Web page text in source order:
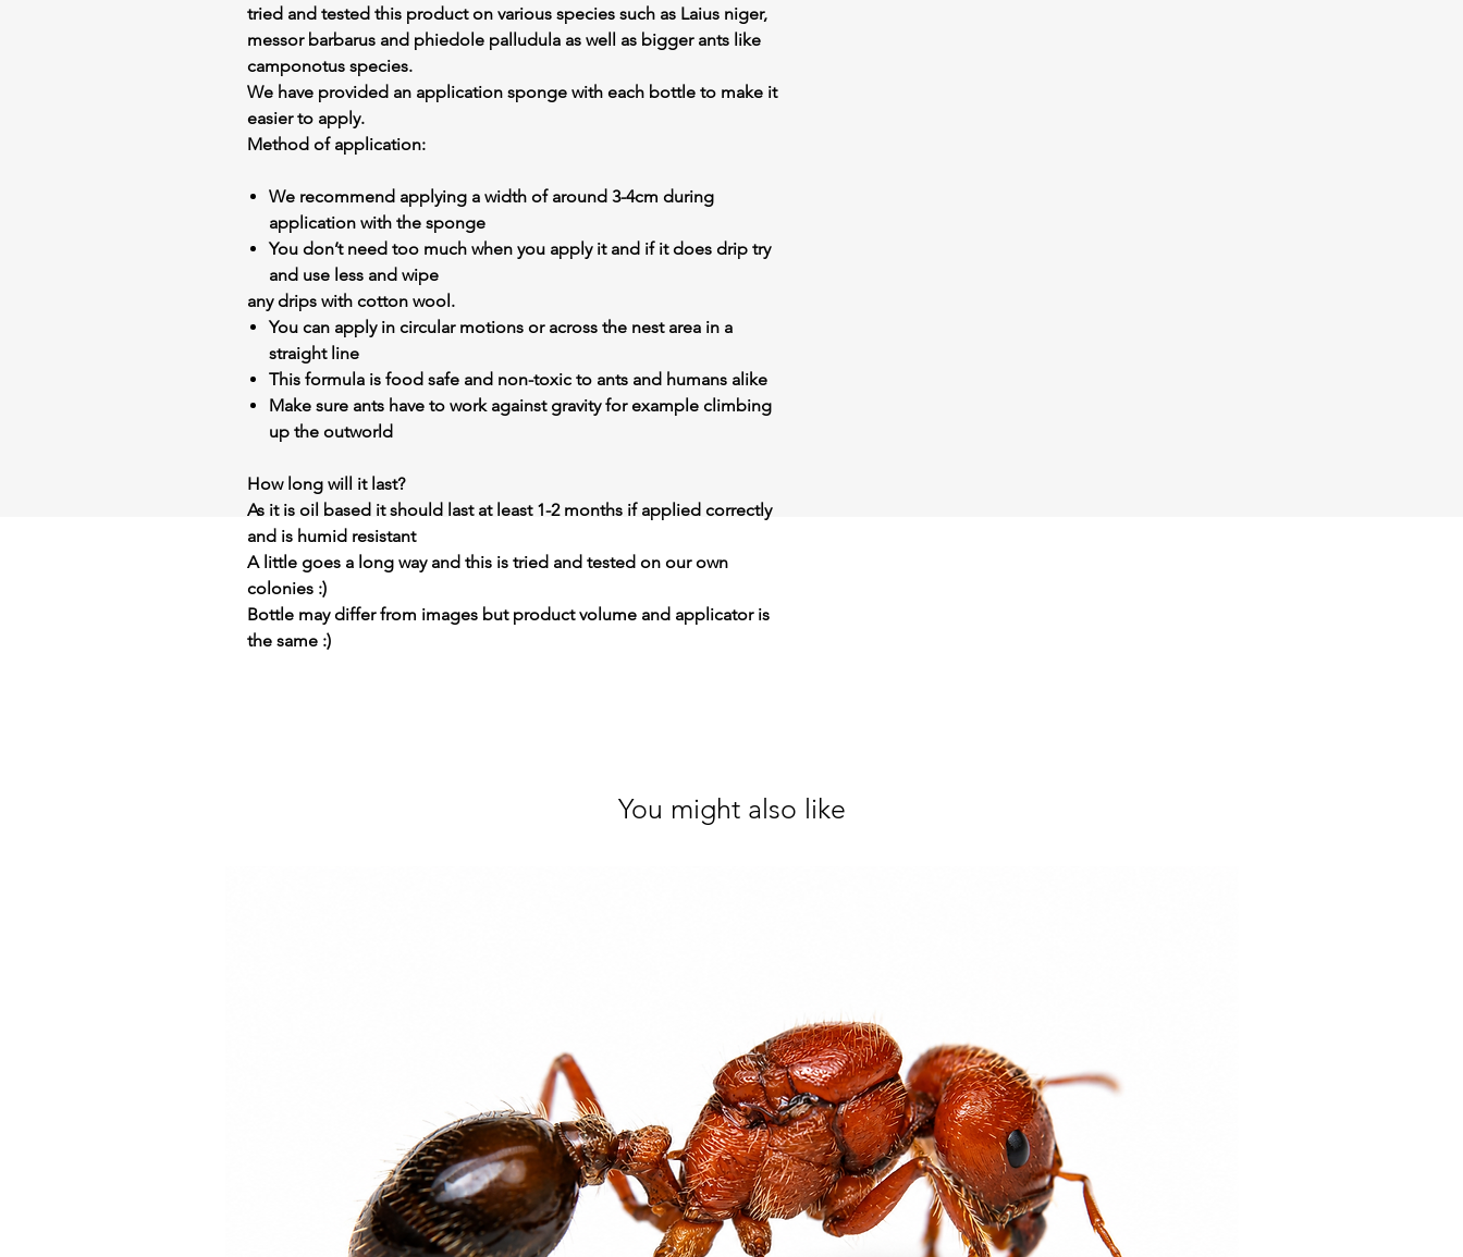
tried and tested this product on various species such as Laius niger,
messor barbarus and phiedole palludula as well as bigger ants like
camponotus species.
We have provided an application sponge with each bottle to make it
easier to apply.
Method of application:
We recommend applying a width of around 3-4cm during
application with the sponge
You don’t need too much when you apply it and if it does drip try
and use less and wipe
any drips with cotton wool.
You can apply in circular motions or across the nest area in a
straight line
This formula is food safe and non-toxic to ants and humans alike
Make sure ants have to work against gravity for example climbing
up the outworld
How long will it last?
As it is oil based it should last at least 1-2 months if applied correctly
and is humid resistant
A little goes a long way and this is tried and tested on our own
colonies :)
Bottle may differ from images but product volume and applicator is
the same :)
You might also like